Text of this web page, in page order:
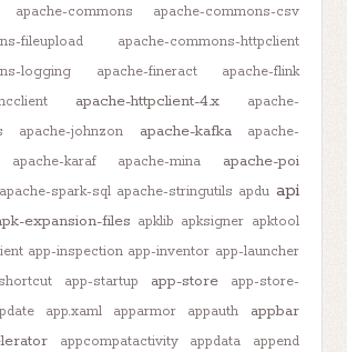
apache-commons
apache-commons-csv
fileupload
apache-commons-httpclient
logging
apache-fineract
apache-flink
apache-httpclient-4.x
apache-
apache-johnzon apache-kafka
apache-
apache-karaf apache-mina
apache-poi
apache-spark-sql apache-stringutils apdu api
expansion-files apklib apksigner apktool
app-inspection app-inventor app-launcher
app-startup app-store
app-store-
app.xaml apparmor appauth appbar
appcompatactivity appdata
append